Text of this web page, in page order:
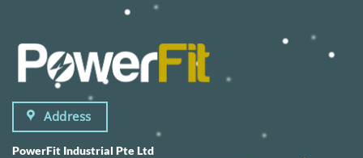
Address
PowerFit Industrial Pte Ltd